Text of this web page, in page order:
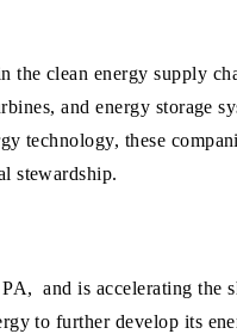
the clean energy supply
and energy storage
technology, these
stewardship.
and is accelerating the
to further develop its